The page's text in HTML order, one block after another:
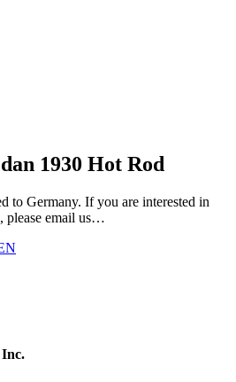
1930 Hot Rod
to Germany. If you are interested in
please email us…
Inc.